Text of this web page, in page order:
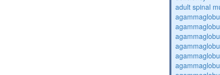
adult spinal